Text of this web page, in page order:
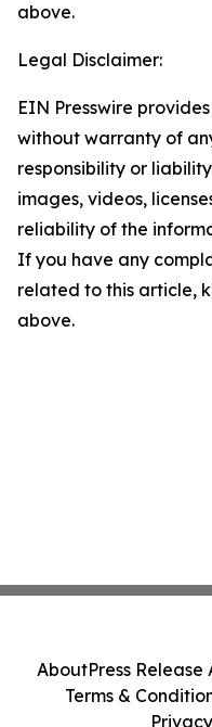
above.
Legal Disclaimer:
EIN Presswire
without warranty of
responsibility or
images, videos,
reliability of the
If you have any
related to this article,
above.
AboutPress Release
Terms &